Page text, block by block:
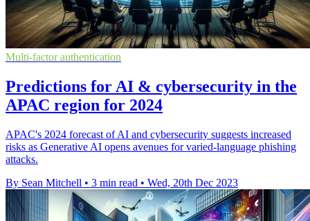
Multi-factor authentication
Predictions for AI & cybersecurity in the
APAC region for 2024
APAC's 2024 forecast of AI and cybersecurity suggests increased
risks as Generative AI opens avenues for varied-language phishing
attacks.
By Sean Mitchell • 3 min read • Wed, 20th Dec 2023